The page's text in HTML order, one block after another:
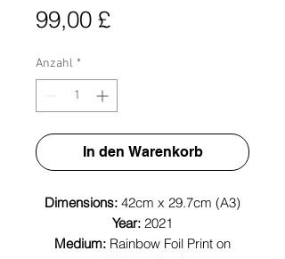
99,00 £Preis
Anzahl *
In den Warenkorb
Dimensions: 42cm x 29.7cm (A3)
Year: 2021
Medium: Rainbow Foil Print on